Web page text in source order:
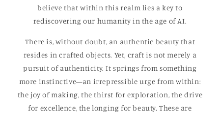
believe that within this realm lies a key to
rediscovering our humanity in the age of AI.
There is, without doubt, an authentic beauty that
resides in crafted objects. Yet, craft is not merely a
pursuit of authenticity. It springs from something
more instinctive—an irrepressible urge from within:
the joy of making, the thirst for exploration, the drive
for excellence, the longing for beauty. These are